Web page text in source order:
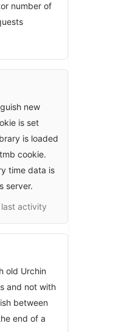
number of
new
is set
is loaded
cookie.
time data is
server.
activity
old Urchin
and not with
between
end of a